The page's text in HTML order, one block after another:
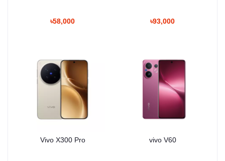
৳58,000 ৳93,000
Vivo X300 Pro vivo V60